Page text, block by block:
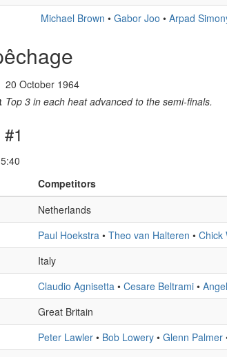
Michael Brown • Gabor Joo • Arpad
20 October 1964
Top 3 in each heat advanced to the semi-finals.
Competitors
Netherlands
Paul Hoekstra • Theo van Halteren • Chick
Italy
Claudio Agnisetta • Cesare Beltrami •
Great Britain
Peter Lawler • Bob Lowery • Glenn Palmer